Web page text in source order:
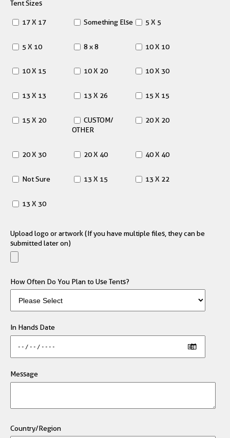
Tent Sizes
17 X 17 Something Else 5 X 5
5 X 10 8 x 8 10 X 10
10 X 15 10 X 20 10 X 30
13 X 13 13 X 26 15 X 15
15 X 20
CUSTOM/
OTHER
20 X 20
20 X 30 20 X 40 40 X 40
Not Sure 13 X 15 13 X 22
13 X 30
Upload logo or artwork (If you have multiple files, they can be
submitted later on)
How Often Do You Plan to Use Tents?
In Hands Date
Message
Country/Region